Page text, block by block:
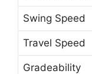
Swing Speed
Travel Speed
Gradeability